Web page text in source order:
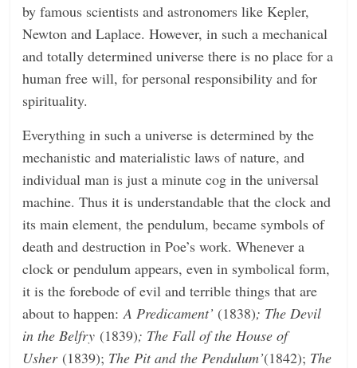
by famous scientists and astronomers like Kepler,
Newton and Laplace. However, in such a mechanical
and totally determined universe there is no place for a
human free will, for personal responsibility and for
spirituality.
Everything in such a universe is determined by the
mechanistic and materialistic laws of nature, and
individual man is just a minute cog in the universal
machine. Thus it is understandable that the clock and
its main element, the pendulum, became symbols of
death and destruction in Poe’s work. Whenever a
clock or pendulum appears, even in symbolical form,
it is the forebode of evil and terrible things that are
about to happen: A Predicament’ (1838); The Devil
in the Belfry (1839); The Fall of the House of
Usher (1839); The Pit and the Pendulum’(1842); The